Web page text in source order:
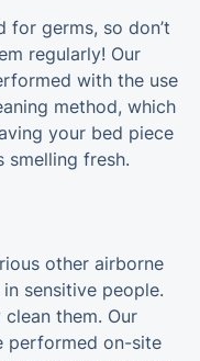
for germs, so don’t
regularly! Our
with the use
method, which
your bed piece
smelling fresh.
other airborne
sensitive people.
them. Our
performed on-site